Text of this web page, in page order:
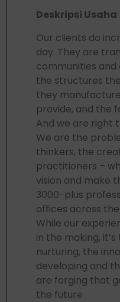
Deskripsi Usaha
Our clients do
day. They are
communities and
the structures
they
provide, and the
And we are right
We are the
thinkers, the
practitioners –
vision and make
3000-plus
offices across the
While our
in the making,
nurturing, the
developing and
are forging that
the future